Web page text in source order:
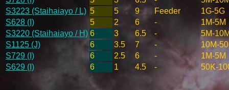
S3223 (Staihaiayo / L) 5 5 9 Feeder
1G-5G
S628 (I)
5 2 6 -
1M-5M
S3220 (Staihaiayo / H) 6 3 6.5 -
5M-
S1125 (J)
6 3.5 7 -
10M-
S729 (I)
6 2.5 6 -
1M-5M
S629 (I)
6 1 4.5 - 50K-